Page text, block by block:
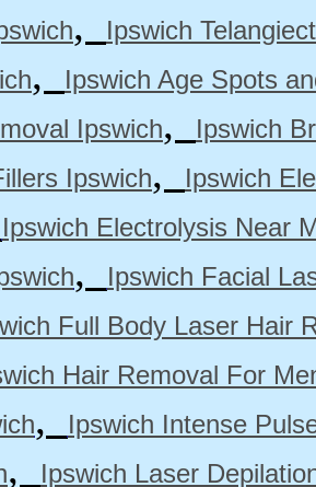
,
Ipswich
,
Ipswich Age Spots
Ipswich,
Ipswich
Ipswich,
Ipswich
Ipswich Electrolysis Near
,
Ipswich Facial
Full Body Laser Hair
Hair Removal For
,
Ipswich Intense
,
Ipswich Laser